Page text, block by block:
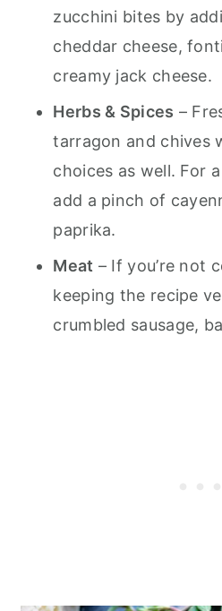
zucchini bites by
cheddar cheese,
creamy jack cheese.
Herbs & Spices –
tarragon and chives
choices as well. For
add a pinch of
paprika.
Meat – If you’re not
keeping the recipe
crumbled sausage,